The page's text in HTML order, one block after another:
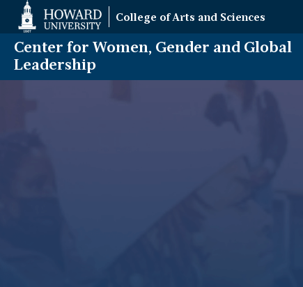
Accessibility
Support
College of Arts and Sciences
Center for Women, Gender and Global
Leadership